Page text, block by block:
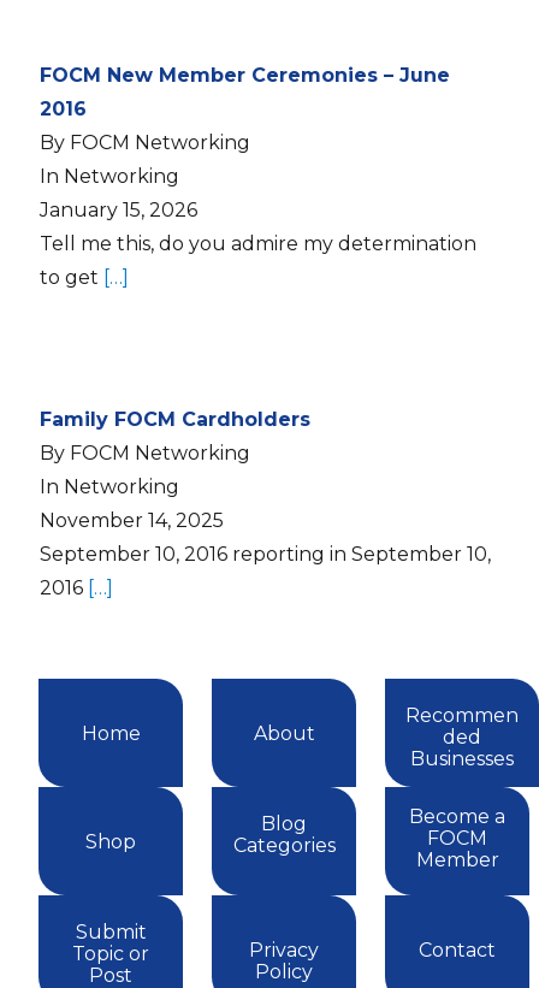
FOCM New Member Ceremonies – June
2016
By FOCM Networking
In Networking
January 15, 2026
Tell me this, do you admire my determination
to get […]
Family FOCM Cardholders
By FOCM Networking
In Networking
November 14, 2025
September 10, 2016 reporting in September 10,
2016 […]
Home About
Recommen
ded
Businesses
Shop
Blog
Categories
Become a
FOCM
Member
Submit
Topic or
Post
Privacy
Policy
Contact